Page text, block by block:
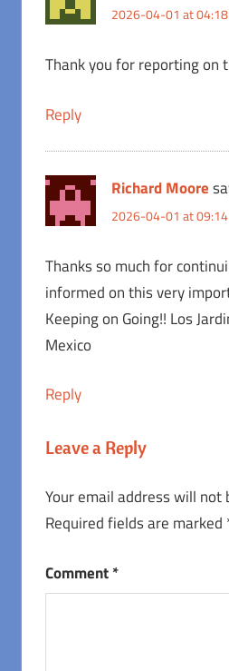
2026-04-01 at 04:18
Thank you for reporting on
Reply
Richard Moore
2026-04-01 at 09:14
Thanks so much for
informed on this very
Keeping on Going!! Los
Mexico
Reply
Leave a Reply
Your email address will not
Required fields are marked
Comment*